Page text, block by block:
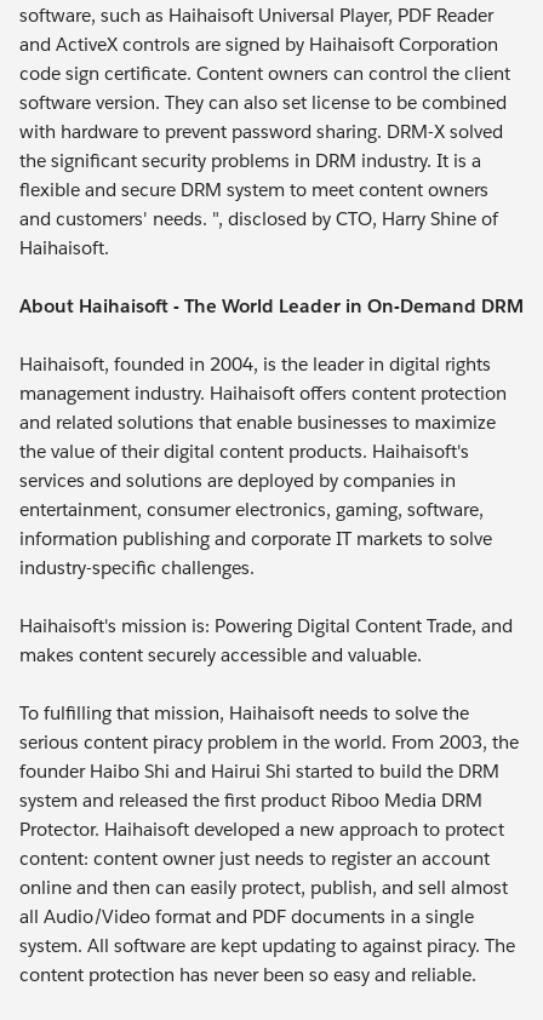
software, such as Haihaisoft Universal Player, PDF Reader
and ActiveX controls are signed by Haihaisoft Corporation
code sign certificate. Content owners can control the client
software version. They can also set license to be combined
with hardware to prevent password sharing. DRM-X solved
the significant security problems in DRM industry. It is a
flexible and secure DRM system to meet content owners
and customers' needs. ", disclosed by CTO, Harry Shine of
Haihaisoft.
About Haihaisoft - The World Leader in On-Demand DRM
Haihaisoft, founded in 2004, is the leader in digital rights
management industry. Haihaisoft offers content protection
and related solutions that enable businesses to maximize
the value of their digital content products. Haihaisoft's
services and solutions are deployed by companies in
entertainment, consumer electronics, gaming, software,
information publishing and corporate IT markets to solve
industry-specific challenges.
Haihaisoft's mission is: Powering Digital Content Trade, and
makes content securely accessible and valuable.
To fulfilling that mission, Haihaisoft needs to solve the
serious content piracy problem in the world. From 2003, the
founder Haibo Shi and Hairui Shi started to build the DRM
system and released the first product Riboo Media DRM
Protector. Haihaisoft developed a new approach to protect
content: content owner just needs to register an account
online and then can easily protect, publish, and sell almost
all Audio/Video format and PDF documents in a single
system. All software are kept updating to against piracy. The
content protection has never been so easy and reliable.